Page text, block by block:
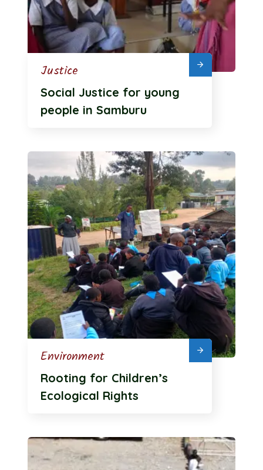
Justice
Social Justice for young
people in Samburu
Environment
Rooting for Children’s
Ecological Rights